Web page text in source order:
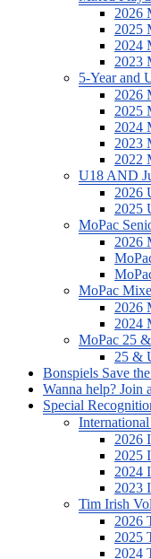
2026
2025
2024
2023
5-Year and
2026
2025
2024
2023
2022
U18 AND
2026
2025
MoPac
2026
MoPac
2026
2024
MoPac 25
25 &
Bonspiels Save
Wanna help? Join
Special
2026
2025
2024
2023
Tim Irish
2026
2025
2024